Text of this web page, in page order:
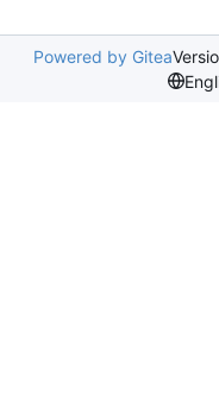
Powered by Gitea